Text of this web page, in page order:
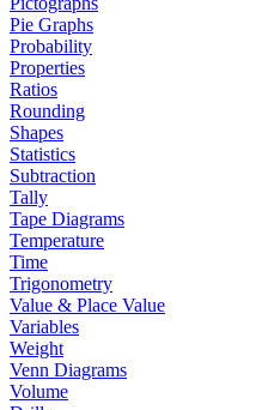
Pie Graphs
Probability
Properties
Ratios
Rounding
Shapes
Statistics
Subtraction
Tally
Tape Diagrams
Temperature
Time
Trigonometry
Value & Place Value
Variables
Weight
Venn Diagrams
Volume